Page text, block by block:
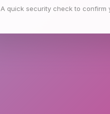
A quick security check to confirm